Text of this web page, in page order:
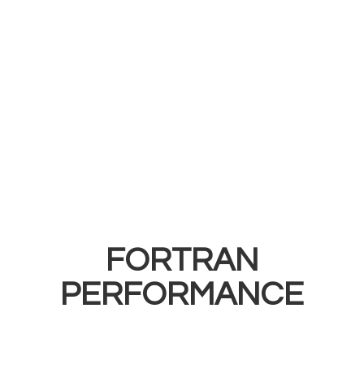
FORTRAN
PERFORMANCE